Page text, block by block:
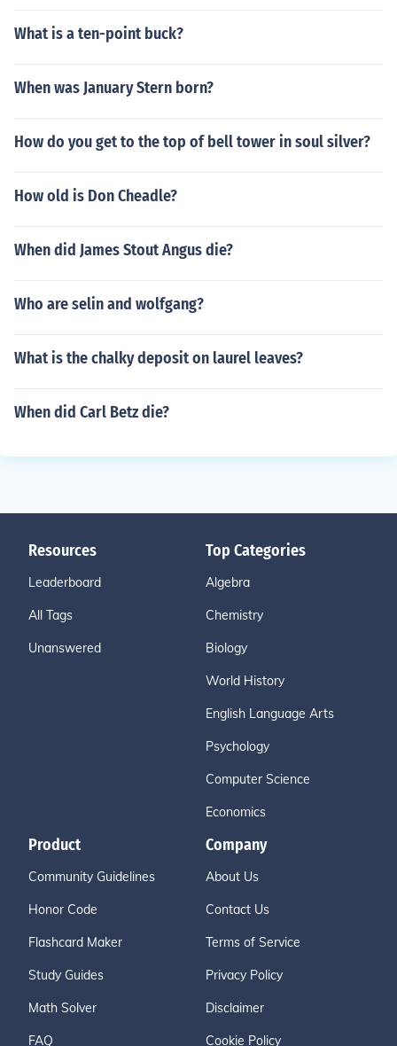
What is a ten-point buck?
When was January Stern born?
How do you get to the top of bell tower in soul silver?
How old is Don Cheadle?
When did James Stout Angus die?
Who are selin and wolfgang?
What is the chalky deposit on laurel leaves?
When did Carl Betz die?
Resources
Leaderboard
All Tags
Unanswered
Top Categories
Algebra
Chemistry
Biology
World History
English Language Arts
Psychology
Computer Science
Economics
Product
Community Guidelines
Honor Code
Flashcard Maker
Study Guides
Math Solver
FAQ
Company
About Us
Contact Us
Terms of Service
Privacy Policy
Disclaimer
Cookie Policy